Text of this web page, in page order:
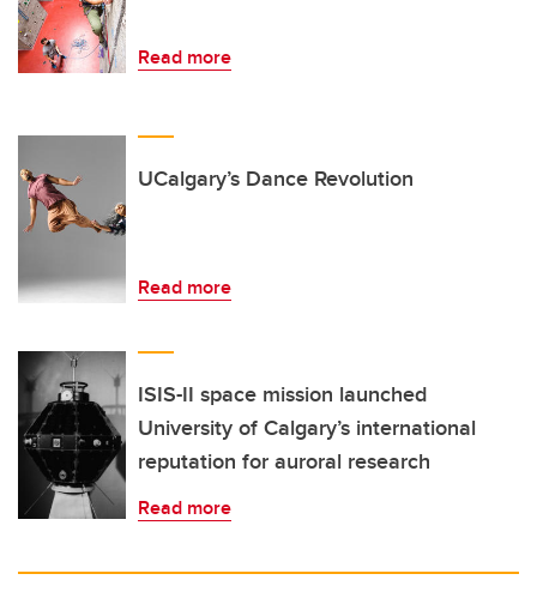
Read more
UCalgary’s Dance Revolution
Read more
ISIS-II space mission launched
University of Calgary’s international
reputation for auroral research
Read more